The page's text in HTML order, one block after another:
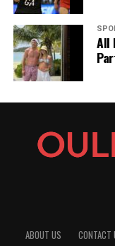
All
ABOUT US CONTACT